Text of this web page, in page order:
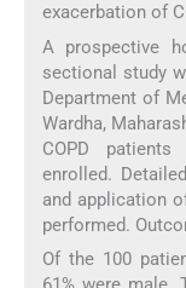
exacerbation of
A prospective
sectional study
Department of
Wardha,
COPD
enrolled.
and application
performed.
Of the 100